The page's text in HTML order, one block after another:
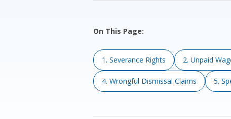
On This Page:
1. Severance Rights 2. Unpaid
4. Wrongful Dismissal Claims 5.